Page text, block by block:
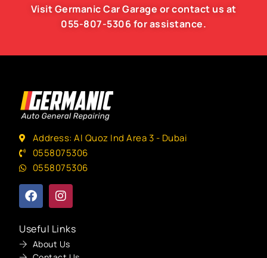
Visit GermanicCar Garage or contact us at
055-807-5306 for assistance.
Address: Al Quoz Ind Area 3 - Dubai
0558075306
0558075306
Useful Links
About Us